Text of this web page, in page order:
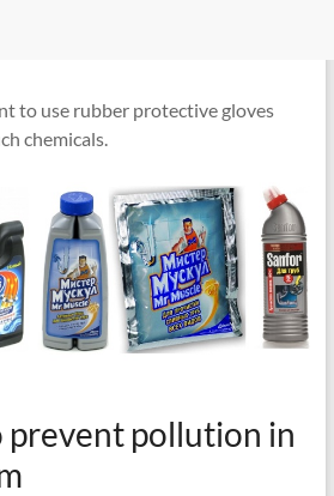
to use rubber protective gloves
chemicals.
prevent pollution in